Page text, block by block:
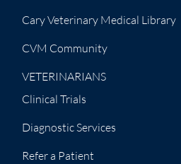
Cary Veterinary Medical Library
CVM Community
VETERINARIANS
Clinical Trials
Diagnostic Services
Refer a Patient